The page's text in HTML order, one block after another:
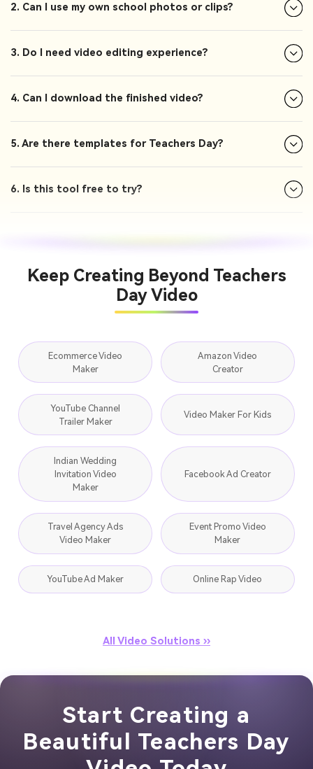
2. Can I use my own school photos or clips?
3. Do I need video editing experience?
4. Can I download the finished video?
5. Are there templates for Teachers Day?
6. Is this tool free to try?
Keep Creating Beyond Teachers
Day Video
Ecommerce Video
Maker
Amazon Video
Creator
YouTube Channel
Trailer Maker
Video Maker For Kids
Indian Wedding
Invitation Video
Maker
Facebook Ad Creator
Travel Agency Ads
Video Maker
Event Promo Video
Maker
YouTube Ad Maker Online Rap Video
All Video Solutions ››
Start Creating a
Beautiful Teachers Day